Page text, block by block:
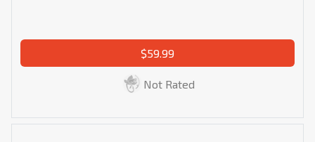
$59.99
Not Rated